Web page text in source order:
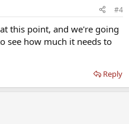
#4
this point, and we're going
see how much it needs to
Reply